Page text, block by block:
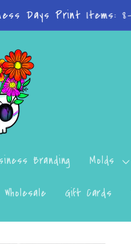
the Facebook Group!
Branding Molds
Wholesale Gift Cards